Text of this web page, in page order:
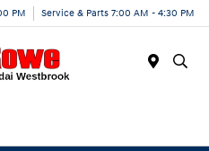
PM Service & Parts 7:00 AM - 4:30 PM